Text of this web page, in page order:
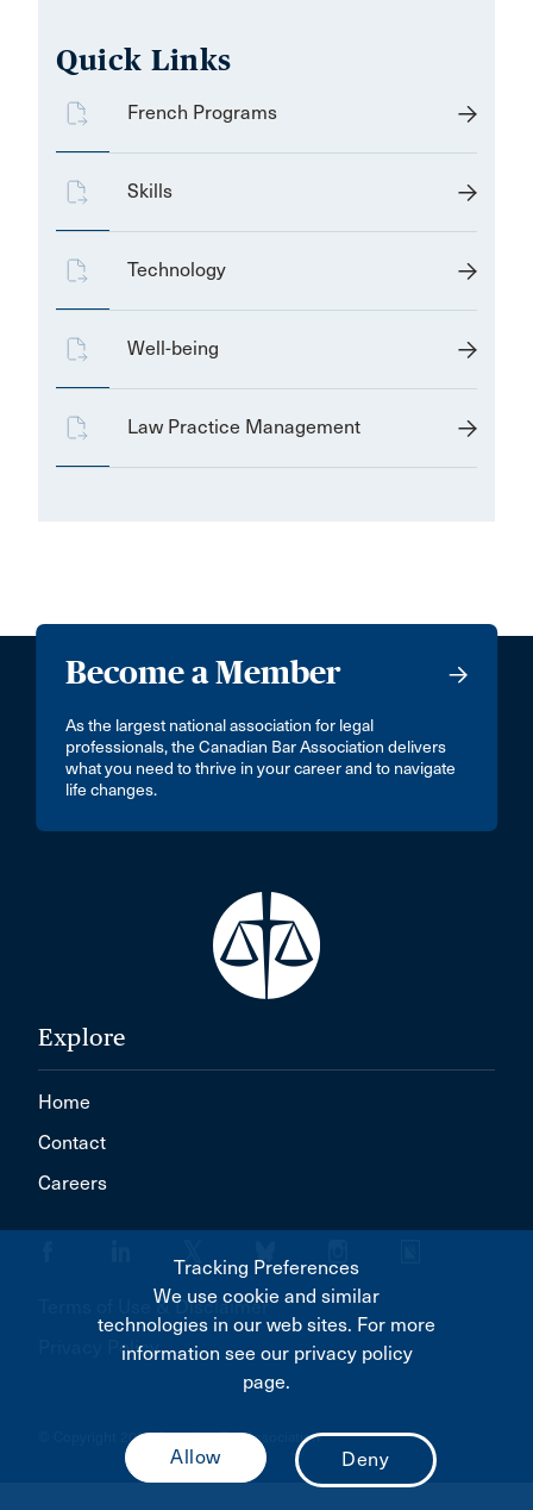
Quick Links
French Programs
Skills
Technology
Well-being
Law Practice Management
Become a Member
As the largest national association for legal
professionals, the Canadian Bar Association delivers
what you need to thrive in your career and to navigate
life changes.
Explore
Home
Contact
Careers
Terms of Use & Disclaimer
Privacy Policy
© Copyright 2026 Canadian Bar Association
Tracking Preferences
We use cookie and similar
technologies in our web sites. For more
information see our privacy policy
page.